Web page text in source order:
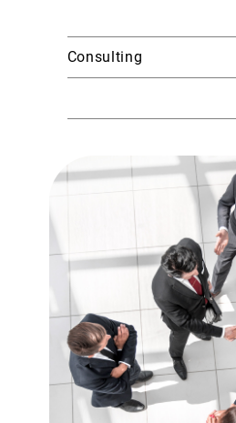
Consulting